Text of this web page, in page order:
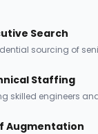
Search
sourcing of
Staffing
skilled engineers
Augmentation